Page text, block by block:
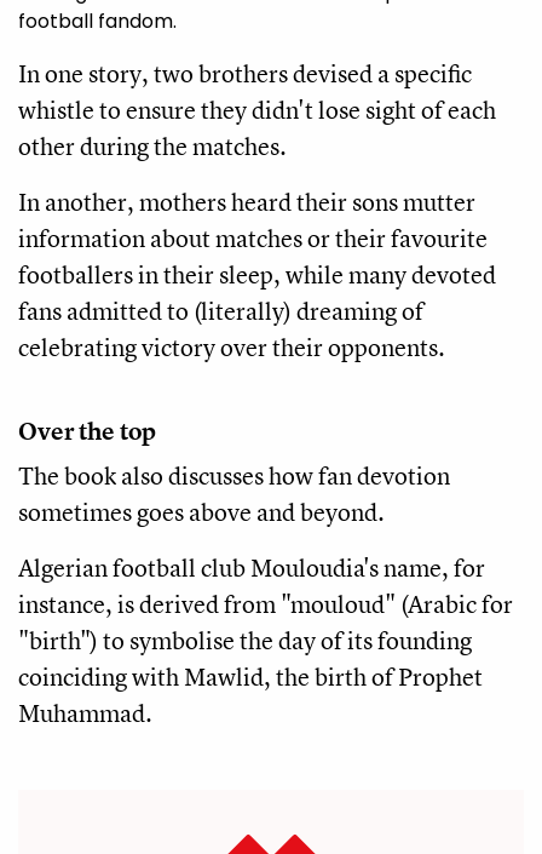
football fandom.
In one story, two brothers devised a specific
whistle to ensure they didn't lose sight of each
other during the matches.
In another, mothers heard their sons mutter
information about matches or their favourite
footballers in their sleep, while many devoted
fans admitted to (literally) dreaming of
celebrating victory over their opponents.
Over the top
The book also discusses how fan devotion
sometimes goes above and beyond.
Algerian football club Mouloudia's name, for
instance, is derived from "mouloud" (Arabic for
"birth") to symbolise the day of its founding
coinciding with Mawlid, the birth of Prophet
Muhammad.